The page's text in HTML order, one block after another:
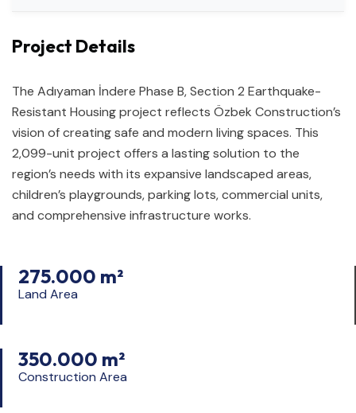
Project Details
The Adıyaman İndere Phase B, Section 2 Earthquake-
Resistant Housing project reflects Özbek Construction’s
vision of creating safe and modern living spaces. This
2,099-unit project offers a lasting solution to the
region’s needs with its expansive landscaped areas,
children’s playgrounds, parking lots, commercial units,
and comprehensive infrastructure works.
275.000 m²
Land Area
350.000 m²
Construction Area